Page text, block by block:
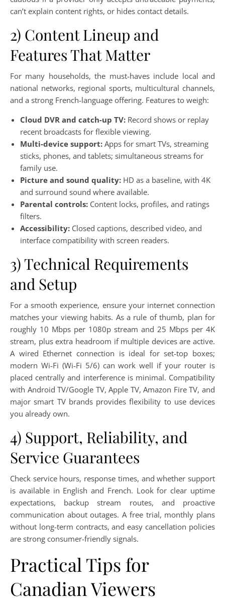
can’t explain content rights, or hides contact details.
2) Content Lineup and
Features That Matter
For many households, the must-haves include local and
national networks, regional sports, multicultural channels,
and a strong French-language offering. Features to weigh:
Cloud DVR and catch-up TV: Record shows or replay
recent broadcasts for flexible viewing.
Multi-device support: Apps for smart TVs, streaming
sticks, phones, and tablets; simultaneous streams for
family use.
Picture and sound quality: HD as a baseline, with 4K
and surround sound where available.
Parental controls: Content locks, profiles, and ratings
filters.
Accessibility: Closed captions, described video, and
interface compatibility with screen readers.
3) Technical Requirements
and Setup
For a smooth experience, ensure your internet connection
matches your viewing habits. As a rule of thumb, plan for
roughly 10 Mbps per 1080p stream and 25 Mbps per 4K
stream, plus extra headroom if multiple devices are active.
A wired Ethernet connection is ideal for set-top boxes;
modern Wi‑Fi (Wi‑Fi 5/6) can work well if your router is
placed centrally and interference is minimal. Compatibility
with Android TV/Google TV, Apple TV, Amazon Fire TV, and
major smart TV brands provides flexibility to use devices
you already own.
4) Support, Reliability, and
Service Guarantees
Check service hours, response times, and whether support
is available in English and French. Look for clear uptime
expectations, backup stream routes, and proactive
communication about outages. A free trial, monthly plans
without long-term contracts, and easy cancellation policies
are strong consumer-friendly signals.
Practical Tips for
Canadian Viewers